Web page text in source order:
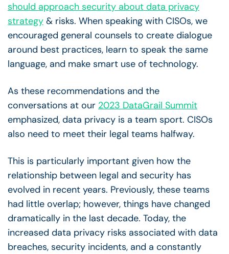
should approach security about data privacy
strategy & risks. When speaking with CISOs, we
encouraged general counsels to create dialogue
around best practices, learn to speak the same
language, and make smart use of technology.
As these recommendations and the
conversations at our 2023 DataGrail Summit
emphasized, data privacy is a team sport. CISOs
also need to meet their legal teams halfway.
This is particularly important given how the
relationship between legal and security has
evolved in recent years. Previously, these teams
had little overlap; however, things have changed
dramatically in the last decade. Today, the
increased data privacy risks associated with data
breaches, security incidents, and a constantly